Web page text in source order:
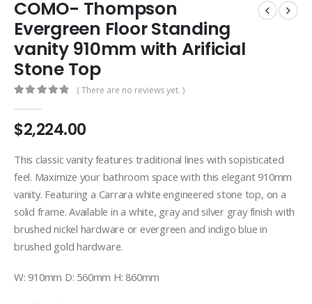
COMO- Thompson
Evergreen Floor Standing
vanity 910mm with Arificial
Stone Top
( There are no reviews yet. )
$2,224.00
This classic vanity features traditional lines with sopisticated
feel. Maximize your bathroom space with this elegant 910mm
vanity. Featuring a Carrara white engineered stone top, on a
solid frame. Available in a white, gray and silver gray finish with
brushed nickel hardware or evergreen and indigo blue in
brushed gold hardware.
W: 910mm D: 560mm H: 860mm